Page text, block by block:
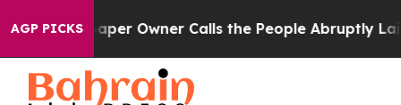
AGP PICKS
Newspaper Owner Calls the People Abruptly Laid